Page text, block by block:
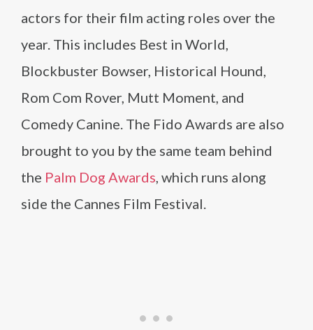
actors for their film acting roles over the
year. This includes Best in World,
Blockbuster Bowser, Historical Hound,
Rom Com Rover, Mutt Moment, and
Comedy Canine. The Fido Awards are also
brought to you by the same team behind
the Palm Dog Awards, which runs along
side the Cannes Film Festival.